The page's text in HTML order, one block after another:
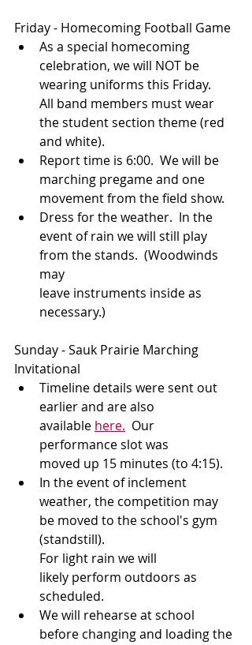
Friday - Homecoming Football Game
As a special homecoming
celebration, we will NOT be
wearing uniforms this Friday.
All band members must wear
the student section theme (red
and white).
Report time is 6:00.  We will be
marching pregame and one
movement from the field show.
Dress for the weather.  In the
event of rain we will still play
from the stands.  (Woodwinds
may
leave instruments inside as
necessary.)
Sunday - Sauk Prairie Marching
Invitational
Timeline details were sent out
earlier and are also
available here. Our
performance slot was
moved up 15 minutes (to 4:15).
In the event of inclement
weather, the competition may
be moved to the school's gym
(standstill).
For light rain we will
likely perform outdoors as
scheduled.
We will rehearse at school
before changing and loading the